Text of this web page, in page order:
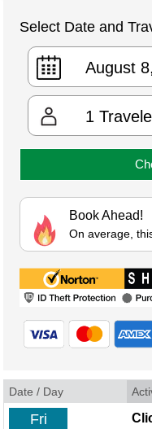
Select Date and
1
Book Ahead!
On average,
Date / Day
Fri